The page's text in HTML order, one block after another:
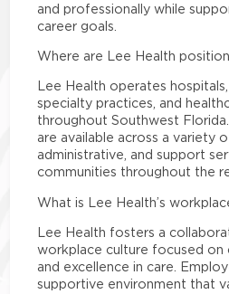
and professionally while
career goals.
Where are Lee Health
Lee Health operates
specialty practices, and
throughout Southwest
are available across a variety
administrative, and support
communities throughout the
What is Lee Health’s
Lee Health fosters a
workplace culture focused on
and excellence in care.
supportive environment that